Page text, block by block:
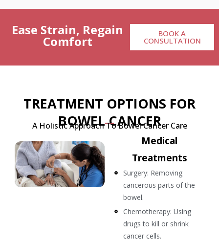
Ease Strain, Regain
Comfort BOOK A
CONSULTATION
TREATMENT OPTIONS FOR
BOWEL CANCER
A Holistic Approach To Bowel Cancer Care
Medical
Treatments
Surgery: Removing
cancerous parts of the
bowel.
Chemotherapy: Using
drugs to kill or shrink
cancer cells.